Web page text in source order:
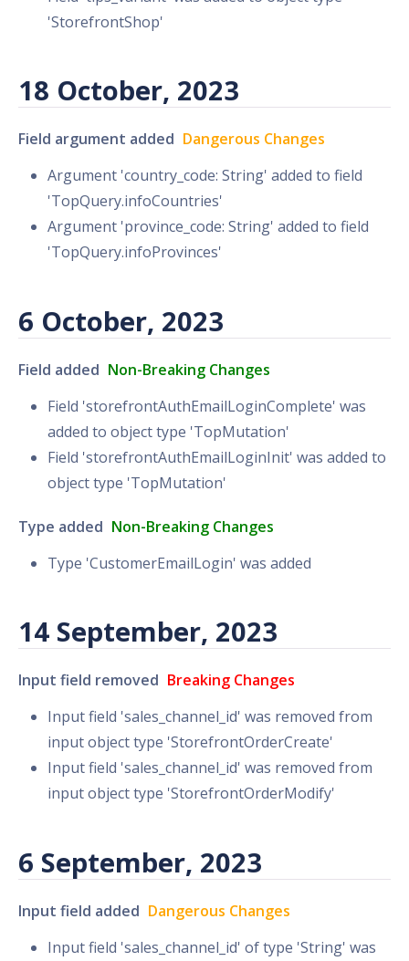
'StorefrontShop'
18 October, 2023
Field argument added Dangerous Changes
Argument 'country_code: String' added to field
'TopQuery.infoCountries'
Argument 'province_code: String' added to field
'TopQuery.infoProvinces'
6 October, 2023
Field added Non-Breaking Changes
Field 'storefrontAuthEmailLoginComplete' was
added to object type 'TopMutation'
Field 'storefrontAuthEmailLoginInit' was added to
object type 'TopMutation'
Type added Non-Breaking Changes
Type 'CustomerEmailLogin' was added
14 September, 2023
Input field removed Breaking Changes
Input field 'sales_channel_id' was removed from
input object type 'StorefrontOrderCreate'
Input field 'sales_channel_id' was removed from
input object type 'StorefrontOrderModify'
6 September, 2023
Input field added Dangerous Changes
Input field 'sales_channel_id' of type 'String' was